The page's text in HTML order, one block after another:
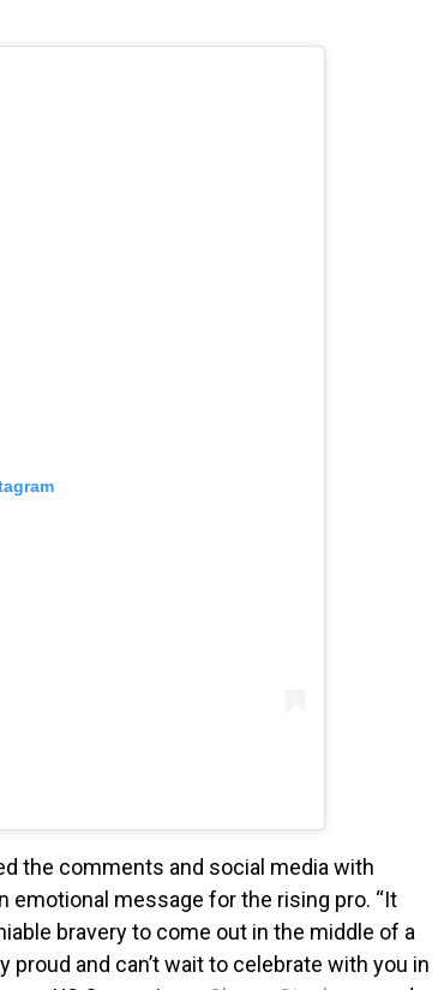
the comments and social media with
emotional message for the rising pro. “It
bravery to come out in the middle of a
proud and can’t wait to celebrate with you in